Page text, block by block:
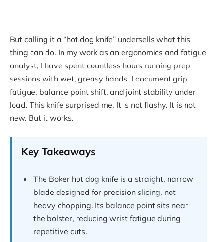
But calling it a “hot dog knife” undersells what this
thing can do. In my work as an ergonomics and fatigue
analyst, I have spent countless hours running prep
sessions with wet, greasy hands. I document grip
fatigue, balance point shift, and joint stability under
load. This knife surprised me. It is not flashy. It is not
new. But it works.
Key Takeaways
The Boker hot dog knife is a straight, narrow
blade designed for precision slicing, not
heavy chopping. Its balance point sits near
the bolster, reducing wrist fatigue during
repetitive cuts.